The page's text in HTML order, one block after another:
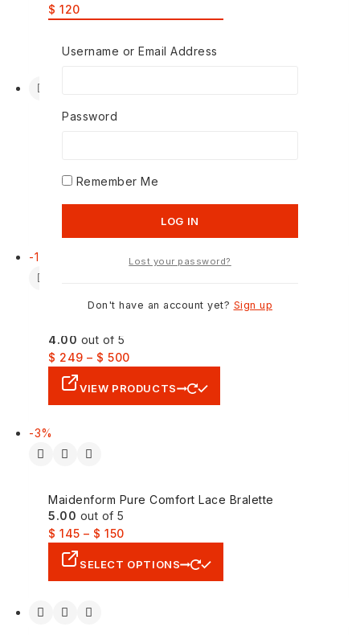
$ 120
200
-17%
4.00 out of 5
$ 249 – $ 500
VIEW PRODUCTS
-3%
Maidenform Pure Comfort Lace Bralette
5.00 out of 5
$ 145 – $ 150
SELECT OPTIONS
Username or Email Address
Password
Remember Me
Lost your password?
Don't have an account yet? Sign up